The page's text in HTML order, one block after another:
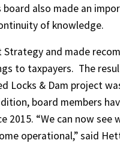
also made an
of knowledge.
Strategy and made
to taxpayers. The
Locks & Dam project
board members
2015. “We can now see
operational,” said